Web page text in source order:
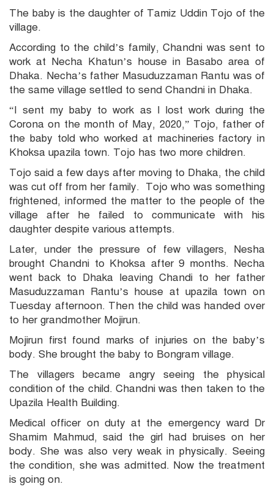
The baby is the daughter of Tamiz Uddin Tojo of the
village.
According to the child’s family, Chandni was sent to
work at Necha Khatun’s house in Basabo area of
Dhaka. Necha’s father Masuduzzaman Rantu was of
the same village settled to send Chandni in Dhaka.
“I sent my baby to work as I lost work during the
Corona on the month of May, 2020,” Tojo, father of
the baby told who worked at machineries factory in
Khoksa upazila town. Tojo has two more children.
Tojo said a few days after moving to Dhaka, the child
was cut off from her family. Tojo who was something
frightened, informed the matter to the people of the
village after he failed to communicate with his
daughter despite various attempts.
Later, under the pressure of few villagers, Nesha
brought Chandni to Khoksa after 9 months. Necha
went back to Dhaka leaving Chandi to her father
Masuduzzaman Rantu’s house at upazila town on
Tuesday afternoon. Then the child was handed over
to her grandmother Mojirun.
Mojirun first found marks of injuries on the baby’s
body. She brought the baby to Bongram village.
The villagers became angry seeing the physical
condition of the child. Chandni was then taken to the
Upazila Health Building.
Medical officer on duty at the emergency ward Dr
Shamim Mahmud, said the girl had bruises on her
body. She was also very weak in physically. Seeing
the condition, she was admitted. Now the treatment
is going on.